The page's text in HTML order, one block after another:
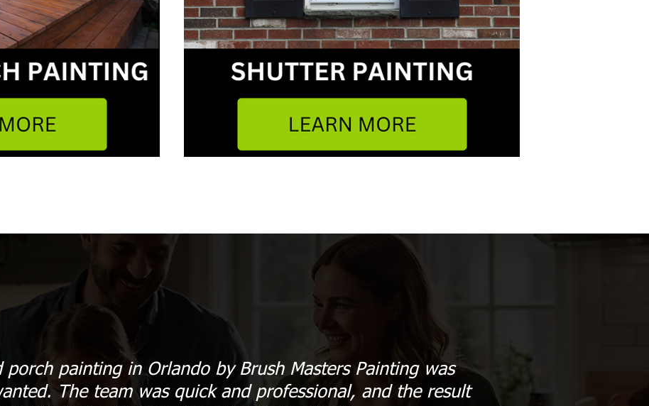
porch painting in Orlando by Brush Masters Painting was
The team was quick and professional, and the result